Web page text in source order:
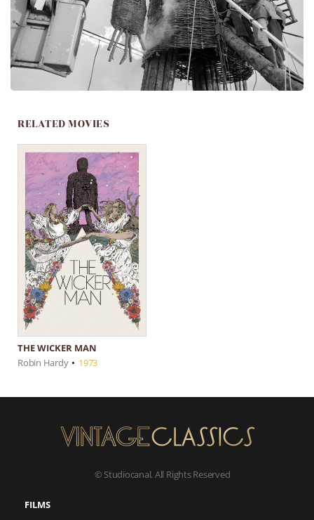
RELATED MOVIES
THE WICKER MAN
Robin Hardy • 1973
© Studiocanal. All Rights Reserved
FILMS